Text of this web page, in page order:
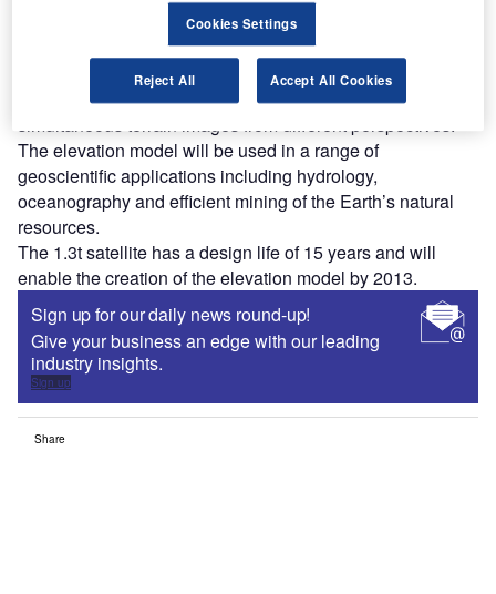
The satellites will fly in close formation to take
simultaneous terrain images from different perspectives.
The elevation model will be used in a range of
geoscientific applications including hydrology,
oceanography and efficient mining of the Earth’s natural
resources.
The 1.3t satellite has a design life of 15 years and will
enable the creation of the elevation model by 2013.
Sign up for our daily news round-up!
Give your business an edge with our leading
industry insights.
Sign up
Share
Cookies Settings
Reject All Accept All Cookies